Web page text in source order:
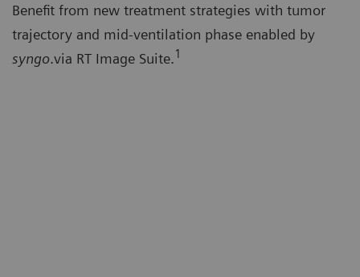
Benefit from new treatment strategies with tumor
trajectory and mid-ventilation phase enabled by
syngo.via RT Image Suite.1